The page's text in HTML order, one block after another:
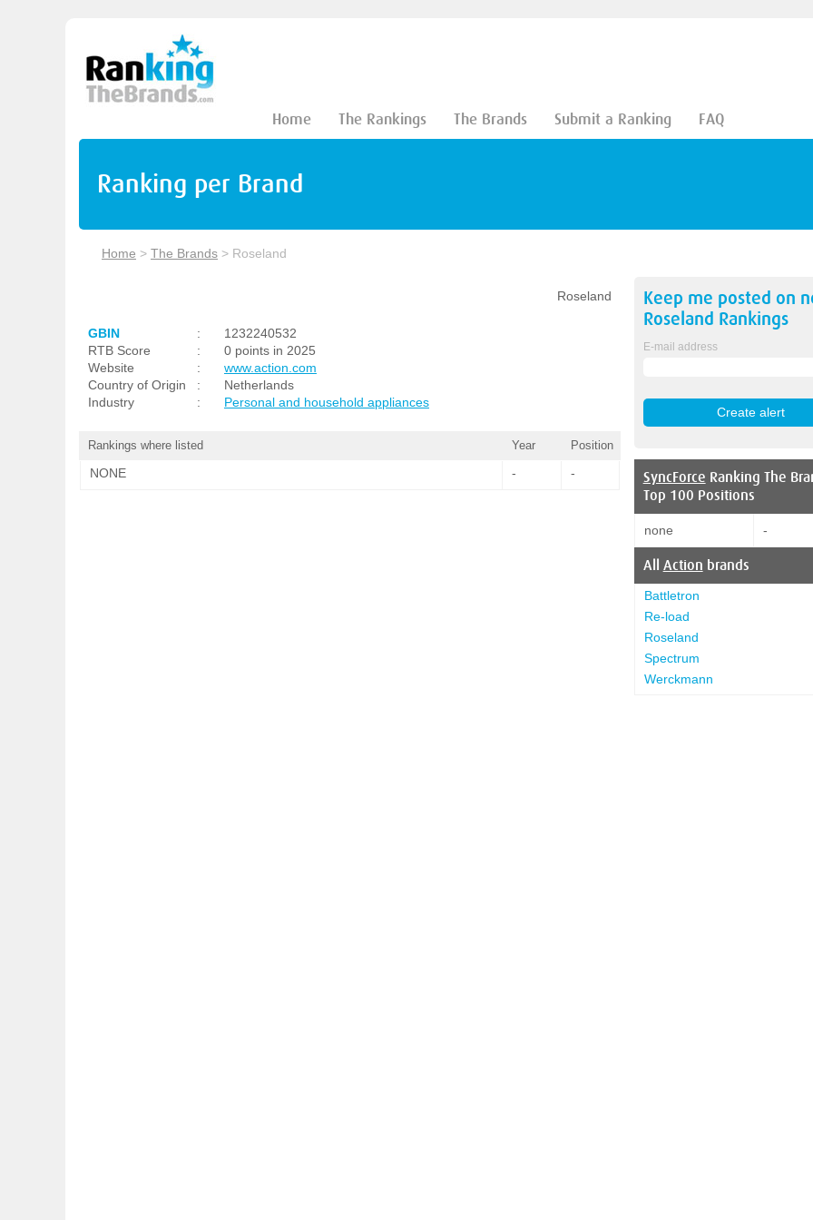
Home The Rankings The Brands Submit a Ranking FAQ
Ranking per Brand
Home > The Brands > Roseland
Roseland
GBIN :
1232240532
RTB Score
:
0 points in 2025
Website
:
www.action.com
Country of Origin
:
Netherlands
Industry
: Personal and household appliances
Rankings where listed Year Position
NONE - -
Keep me posted on
Roseland Rankings
E-mail address
SyncForce Ranking The
Top 100 Positions
none -
All Action brands
Battletron
Re-load
Roseland
Spectrum
Werckmann